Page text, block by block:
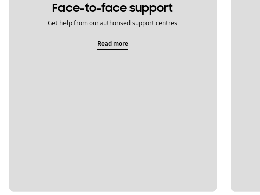
Face-to-face support
Get help from our authorised support centres
Read more